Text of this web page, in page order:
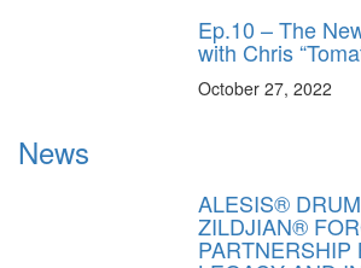
Ep.10 – The
with Chris
October 27, 2022
News
ALESIS®
ZILDJIAN®
PARTNERSHIP